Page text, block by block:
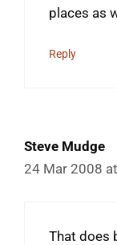
places as
Reply
Steve Mudge
24 Mar 2008
That does